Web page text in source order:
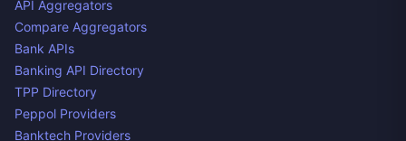
API Aggregators
Compare Aggregators
Bank APIs
Banking API Directory
TPP Directory
Peppol Providers
Banktech Providers